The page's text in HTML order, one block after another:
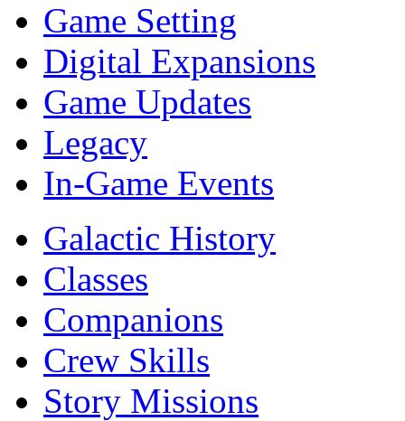
Game Setting
Digital Expansions
Game Updates
Legacy
In-Game Events
Galactic History
Classes
Companions
Crew Skills
Story Missions